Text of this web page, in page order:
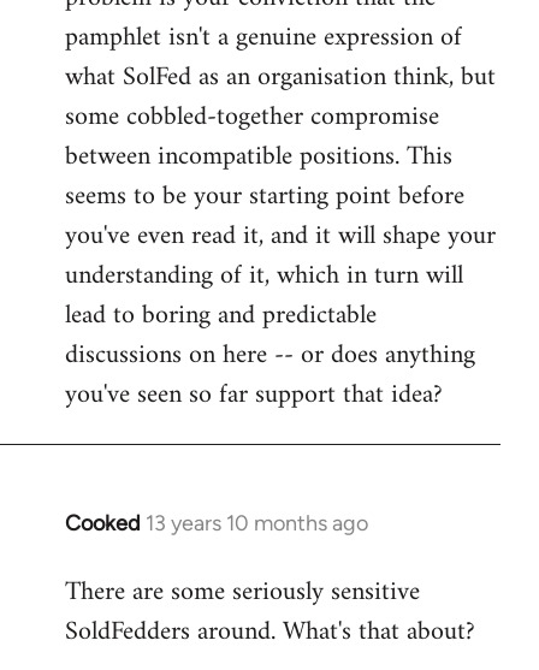
libcom.org
pamphlet isn't a genuine expression of
what SolFed as an organisation think, but
some cobbled-together compromise
between incompatible positions. This
seems to be your starting point before
you've even read it, and it will shape your
understanding of it, which in turn will
lead to boring and predictable
discussions on here -- or does anything
you've seen so far support that idea?
Cooked 13 years 10 months ago
In
to
Welcome
There are some seriously sensitive
SoldFedders around. What's that about?